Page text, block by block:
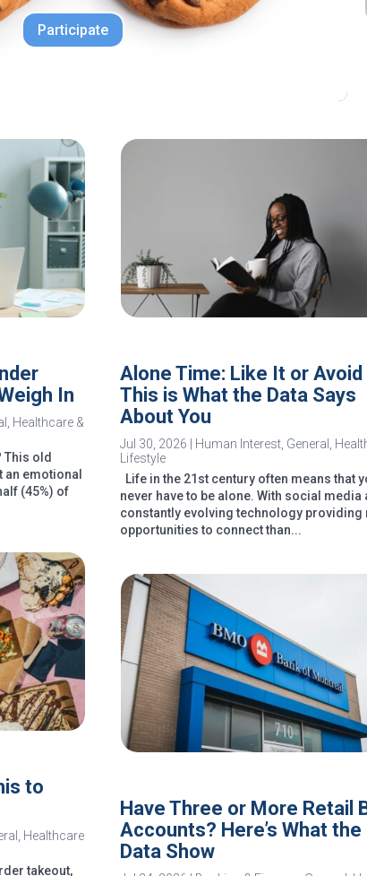
Participate
In
Healthcare &
This old
an emotional
(45%) of
to
Healthcare
takeout,
Alone Time: Like It or Avoid
This is What the Data Says
About You
Jul 30, 2026 Human Interest, General
Lifestyle
Life in the 21st century often means that
never have to be alone. With social media
constantly evolving technology providing
opportunities to connect than...
Have Three or More Retail
Accounts? Here’s What the
Data Show